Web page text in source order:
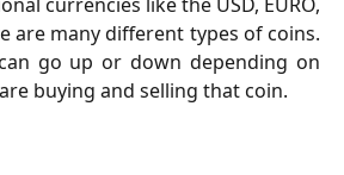
currencies like the USD, EURO,
are many different types of coins.
go up or down depending on
buying and selling that coin.